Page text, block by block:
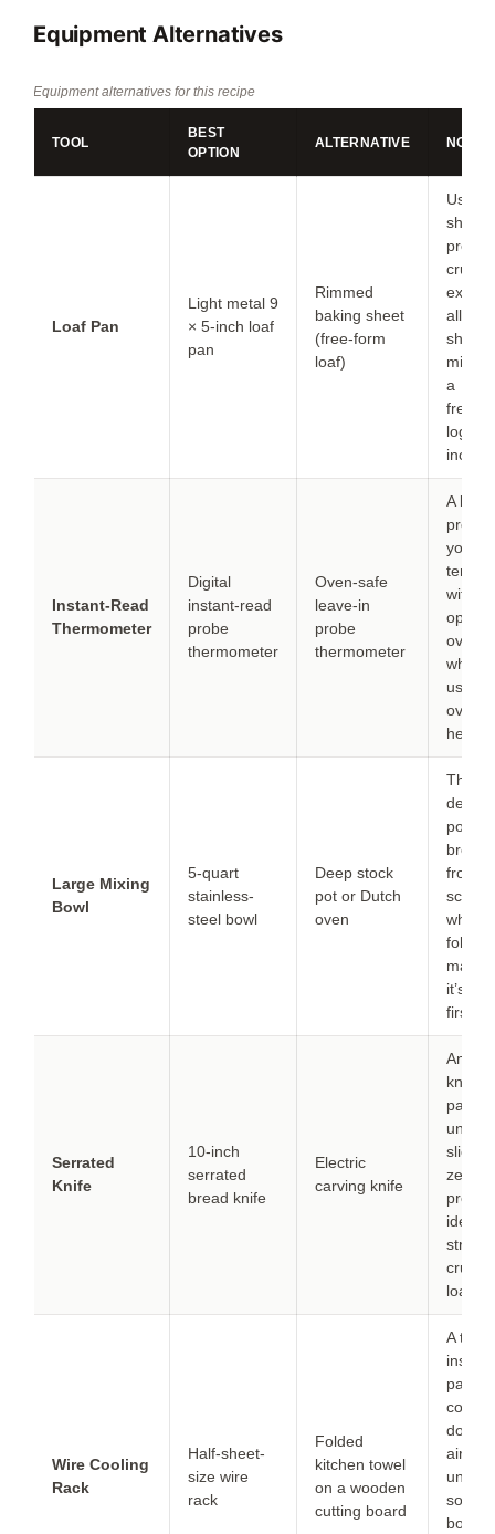
Equipment Alternatives
Equipment alternatives for this recipe
TOOL
BEST
OPTION
ALTERNATIVE NOTES
Loaf Pan
Light metal 9
× 5-inch loaf
pan
Rimmed
baking sheet
(free-form
loaf)
Use a
sheet
prefer
all
shape
a
log
Instant-Read
Thermometer
Digital
instant-read
probe
thermometer
Oven-safe
leave-in
probe
thermometer
A
probe
you
without
oven
which
useful
oven
heat
Large Mixing
Bowl
5-quart
stainless-
steel bowl
Deep stock
pot or Dutch
oven
The
depth
pot
from
when
fold;
make
it’s
first.
Serrated
Knife
10-inch
serrated
bread knife
Electric
carving knife
An
knife
slices
zero
ideal
loaves.
Wire Cooling
Rack
Half-sheet-
size wire
rack
Folded
kitchen towel
on a wooden
cutting board
A towel
pan
air
so the